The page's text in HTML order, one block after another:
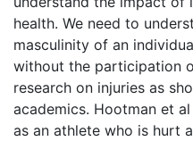
health. We need to
masculinity of an
without the participation
research on injuries as
academics. Hootman et
as an athlete who is hurt